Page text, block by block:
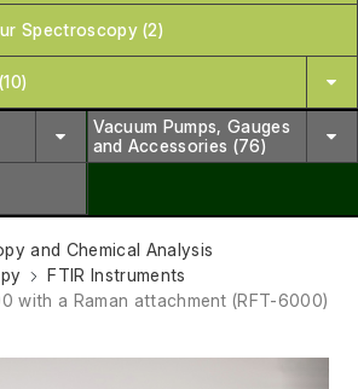
Spectroscopy (2)
Vacuum Pumps, Gauges
and Accessories (76)
and Chemical Analysis
FTIR Instruments
with a Raman attachment (RFT-6000)